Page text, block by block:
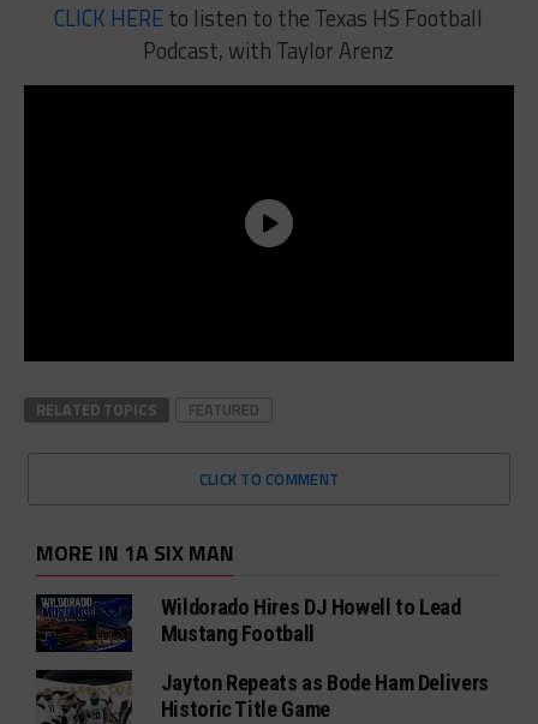
CLICK HEREto listen to the Texas HS Football
Podcast, with Taylor Arenz
RELATED TOPICS FEATURED
CLICK TO COMMENT
MORE IN 1A SIX MAN
Wildorado Hires DJ Howell to Lead
Mustang Football
Jayton Repeats as Bode Ham Delivers
Historic Title Game